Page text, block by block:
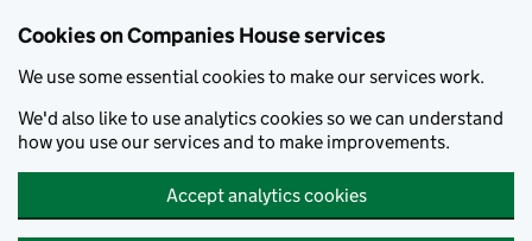
Cookies on Companies House services
We use some essential cookies to make our services work.
We'd also like to use analytics cookies so we can understand
how you use our services and to make improvements.
Accept analytics cookies